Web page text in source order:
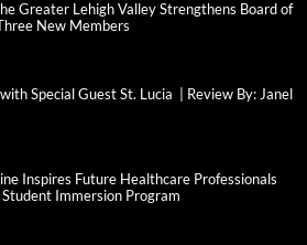
Greater Lehigh Valley Strengthens Board of
New Members
Special Guest St. Lucia | Review By: Janel
Inspires Future Healthcare Professionals
Immersion Program